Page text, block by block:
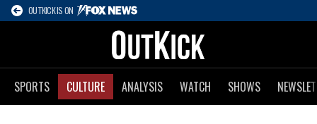
OUTKICK IS ON
SPORTS CULTURE ANALYSIS WATCH SHOWS